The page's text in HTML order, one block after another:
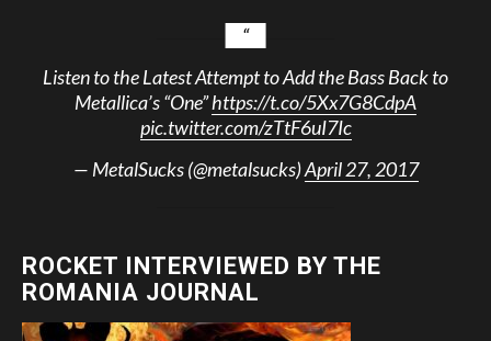
Listen to the Latest Attempt to Add the Bass Back to
Metallica’s “One”https://t.co/5Xx7G8CdpA
pic.twitter.com/zTtF6uI7Ic
— MetalSucks (@metalsucks)April 27, 2017
ROCKET INTERVIEWED BY THE
ROMANIA JOURNAL